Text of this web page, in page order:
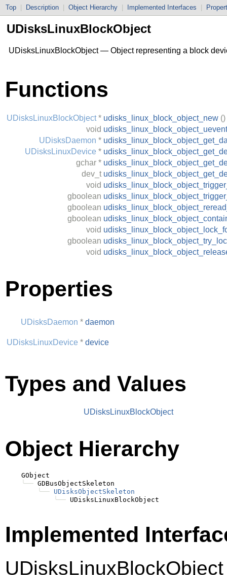
Top Description Object Hierarchy Implemented Interfaces
UDisksLinuxBlockObject
UDisksLinuxBlockObject — Object representing a block
Functions
UDisksLinuxBlockObject* udisks_linux_block_object_new ()
void udisks_linux_block_object_uevent
UDisksDaemon *
UDisksLinuxDevice *
gchar *
dev_t
void
gboolean
gboolean
gboolean
void
gboolean
void
Properties
UDisksDaemon * daemon
UDisksLinuxDevice * device
Types and Values
UDisksLinuxBlockObject
Object Hierarchy
    GObject
╰── GDBusObjectSkeleton
╰── UDisksObjectSkeleton
╰──
Implemented